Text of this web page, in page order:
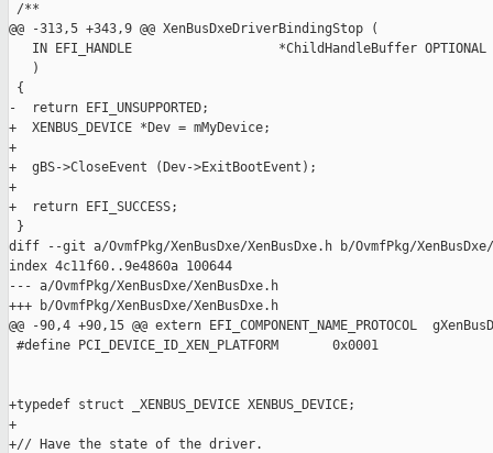
/**
@@ -313,5 +343,9 @@ XenBusDxeDriverBindingStop (
   IN EFI_HANDLE                   *ChildHandleBuffer OPTIONAL
   )
{
-  return EFI_UNSUPPORTED;
+  XENBUS_DEVICE *Dev = mMyDevice;
+
+  gBS->CloseEvent (Dev->ExitBootEvent);
+
+  return EFI_SUCCESS;
}
diff --git a/OvmfPkg/XenBusDxe/XenBusDxe.h b/OvmfPkg/XenBusDxe/
index 4c11f60..9e4860a 100644
--- a/OvmfPkg/XenBusDxe/XenBusDxe.h
+++ b/OvmfPkg/XenBusDxe/XenBusDxe.h
@@ -90,4 +90,15 @@ extern EFI_COMPONENT_NAME_PROTOCOL
#define PCI_DEVICE_ID_XEN_PLATFORM       0x0001
+typedef struct _XENBUS_DEVICE XENBUS_DEVICE;
+
+// Have the state of the driver.